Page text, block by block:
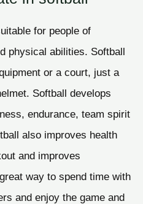
for people of
physical abilities. Softball
or a court, just a
Softball develops
endurance, team spirit
also improves health
and improves
way to spend time with
and enjoy the game and